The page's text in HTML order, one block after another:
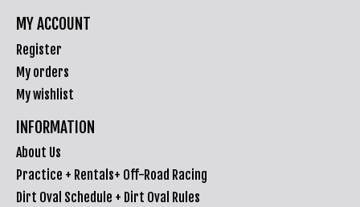
MY ACCOUNT
Register
My orders
My wishlist
INFORMATION
About Us
Practice + Rentals+ Off-Road Racing
Dirt Oval Schedule + Dirt Oval Rules